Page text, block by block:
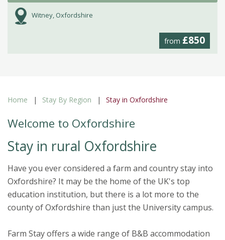
Witney, Oxfordshire
from £850
Home Stay By Region Stay in Oxfordshire
Welcome to Oxfordshire
Stay in rural Oxfordshire
Have you ever considered a farm and country stay into
Oxfordshire? It may be the home of the UK's top
education institution, but there is a lot more to the
county of Oxfordshire than just the University campus.
Farm Stay offers a wide range of B&B accommodation